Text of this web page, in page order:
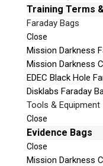
Training Terms
Faraday Bags
Close
Mission Darkness
Mission Darkness
EDEC Black Hole
Disklabs Faraday
Tools & Equipment
Close
Evidence Bags
Close
Mission Darkness
f
i
e
l
d
e
m
p
t
y
.
Please Note:Our
Sign-up for
about